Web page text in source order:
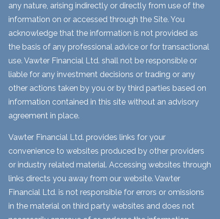
any nature, arising indirectly or directly from use of the
information on or accessed through the Site. You
acknowledge that the information is not provided as
the basis of any professional advice or for transactional
use. Vawter Financial Ltd. shall not be responsible or
liable for any investment decisions or trading or any
other actions taken by you or by third parties based on
information contained in this site without an advisory
agreement in place.
Vawter Financial Ltd. provides links for your
convenience to websites produced by other providers
or industry related material. Accessing websites through
links directs you away from our website. Vawter
Financial Ltd. is not responsible for errors or omissions
in the material on third party websites and does not